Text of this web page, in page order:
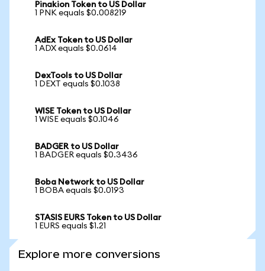
Pinakion Token to US Dollar
1 PNK equals $0.008219
AdEx Token to US Dollar
1 ADX equals $0.0614
DexTools to US Dollar
1 DEXT equals $0.1038
WISE Token to US Dollar
1 WISE equals $0.1046
BADGER to US Dollar
1 BADGER equals $0.3436
Boba Network to US Dollar
1 BOBA equals $0.0193
STASIS EURS Token to US Dollar
1 EURS equals $1.21
Explore more conversions